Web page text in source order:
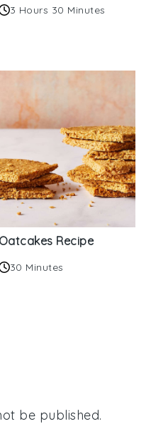
3 Hours 30 Minutes
Oatcakes Recipe
30 Minutes
be published.